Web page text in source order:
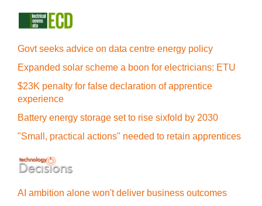
Govt seeks advice on data centre energy policy
Expanded solar scheme a boon for electricians: ETU
$23K penalty for false declaration of apprentice
experience
Battery energy storage set to rise sixfold by 2030
"Small, practical actions" needed to retain apprentices
AI ambition alone won't deliver business outcomes